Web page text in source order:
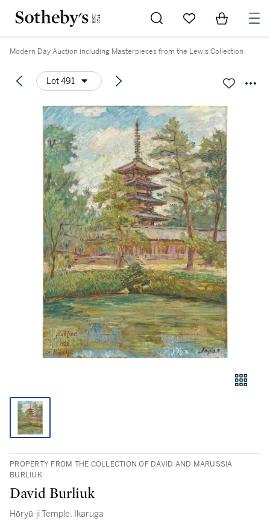
Go to My Favorites
Items in
Modern Day Auction including Masterpieces from the Lewis Collection
Lot 491
PROPERTY FROM THE COLLECTION OF DAVID AND MARUSSIA
BURLIUK
David Burliuk
Hōryū-ji Temple, Ikaruga